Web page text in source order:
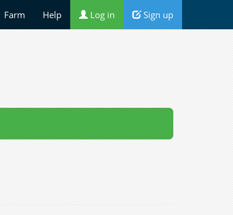
Farm Help Log in Sign up